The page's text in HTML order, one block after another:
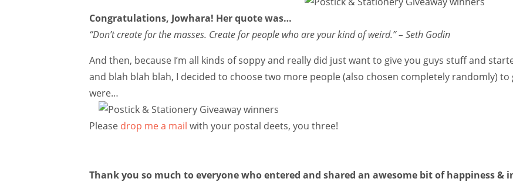
Congratulations, Jowhara! Her quote was…
“Don’t create for the masses. Create for people who are your kind of weird.”– Seth Godin
And then, because I’m all kinds of soppy and really did just want to give you guys stuff and
and blah blah blah, I decided to choose two more people (also chosen completely randomly)
were…
Please drop me a mail with your postal deets, you three!
Thank you so much to everyone who entered and shared an awesome bit of happiness &